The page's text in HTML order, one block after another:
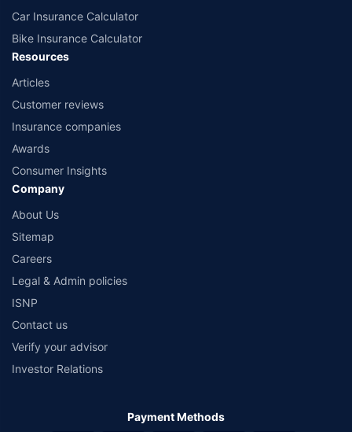
Car Insurance Calculator
Bike Insurance Calculator
Resources
Articles
Customer reviews
Insurance companies
Awards
Consumer Insights
Company
About Us
Sitemap
Careers
Legal & Admin policies
ISNP
Contact us
Verify your advisor
Investor Relations
Payment Methods